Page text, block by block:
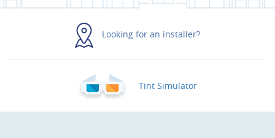
Looking for an installer?
Tint Simulator